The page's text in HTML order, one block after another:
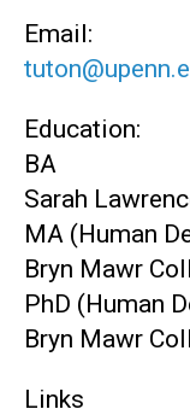
Email:
Education:
BA
Sarah
MA (Human
Bryn Mawr
PhD (Human
Bryn Mawr
Links